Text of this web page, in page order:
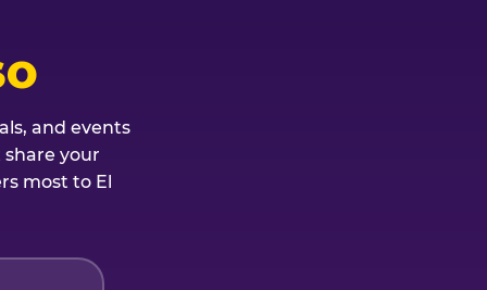
and events
share your
most to El